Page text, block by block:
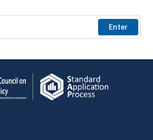
Enter